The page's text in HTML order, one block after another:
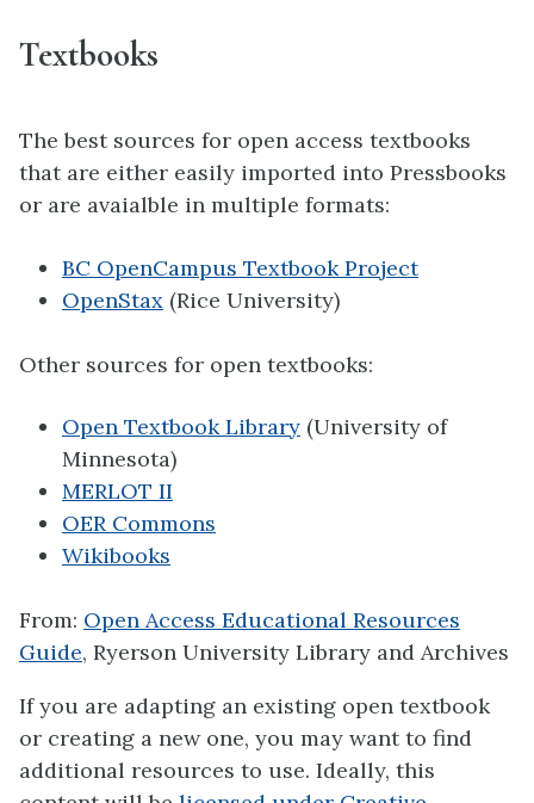
Textbooks
The best sources for open access textbooks
that are either easily imported into Pressbooks
or are avaialble in multiple formats:
BC OpenCampus Textbook Project
OpenStax (Rice University)
Other sources for open textbooks:
Open Textbook Library (University of
Minnesota)
MERLOT II
OER Commons
Wikibooks
From: Open Access Educational Resources
Guide, Ryerson University Library and Archives
If you are adapting an existing open textbook
or creating a new one, you may want to find
additional resources to use. Ideally, this